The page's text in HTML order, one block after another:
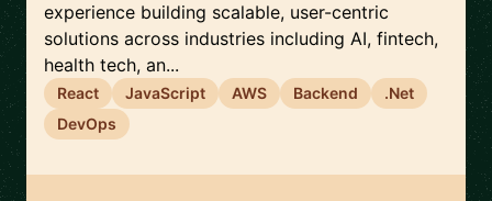
experience building scalable, user-centric
solutions across industries including AI, fintech,
health tech, an...
React JavaScript AWS Backend
.Net
DevOps